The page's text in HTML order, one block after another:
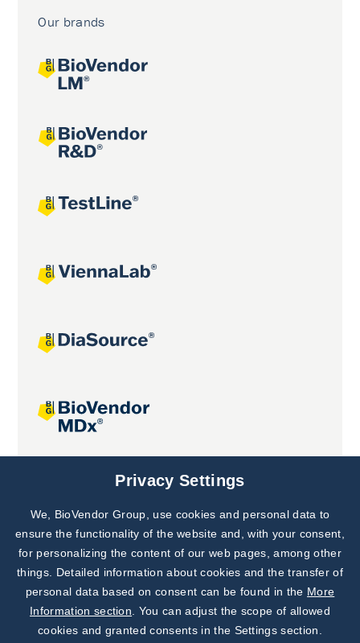
Our brands
Joint projects
Subscribe to
Our Newsletter!
Discover News from
BioVendor R&D
Privacy Settings
We, BioVendor Group, use cookies and personal data to
ensure the functionality of the website and, with your consent,
for personalizing the content of our web pages, among other
things. Detailed information about cookies and the transfer of
personal data based on consent can be found in the More
Information section . You can adjust the scope of allowed
cookies and granted consents in the Settings section.